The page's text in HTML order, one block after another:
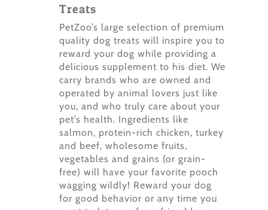
Treats
PetZoo’s large selection of premium
quality dog treats will inspire you to
reward your dog while providing a
delicious supplement to his diet. We
carry brands who are owned and
operated by animal lovers just like
you, and who truly care about your
pet’s health. Ingredients like
salmon, protein-rich chicken, turkey
and beef, wholesome fruits,
vegetables and grains (or grain-
free) will have your favorite pooch
wagging wildly! Reward your dog
for good behavior or any time you